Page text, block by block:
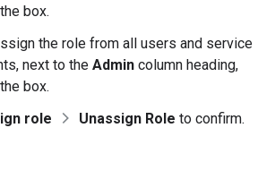
box.
the role from all users and service
next to the Admin column heading,
box.
role Unassign Role to confirm.